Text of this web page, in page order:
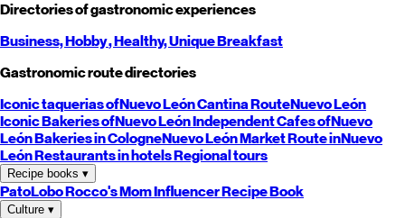
Directories of gastronomic experiences
Business,Hobby, Healthy,UniqueBreakfast
Gastronomic route directories
Iconic taquerias ofNuevo LeónCantina RouteNuevo León
Iconic Bakeries ofNuevo LeónIndependent Cafes ofNuevo
LeónBakeries in CologneNuevo LeónMarket Route inNuevo
LeónRestaurants in hotelsRegional tours
Recipe books ▾
PatoLoboRocco's MomInfluencer Recipe Book
Culture ▾